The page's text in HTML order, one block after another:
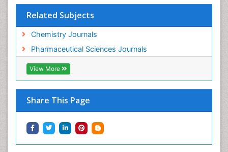
Related Subjects
Chemistry Journals
Pharmaceutical Sciences Journals
View More
Share This Page